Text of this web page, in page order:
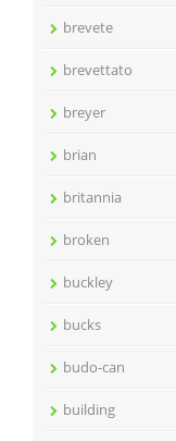
brevete
brevettato
breyer
brian
britannia
broken
buckley
bucks
budo-can
building